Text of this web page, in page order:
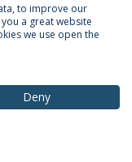
of Data Subjects
to improve our
a great website
we use open the
Deny